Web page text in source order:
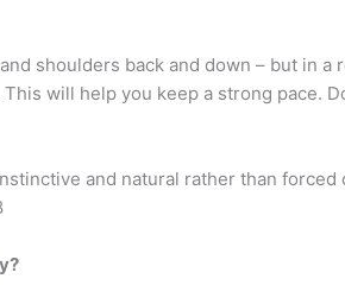
shoulders back and down – but in a
will help you keep a strong pace.
and natural rather than forced